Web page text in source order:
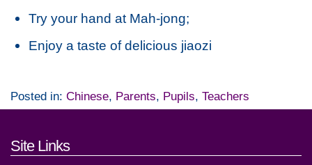
Try your hand at Mah-jong;
Enjoy a taste of delicious jiaozi
Posted in: Chinese, Parents, Pupils, Teachers
Footer links and contact
Site Links